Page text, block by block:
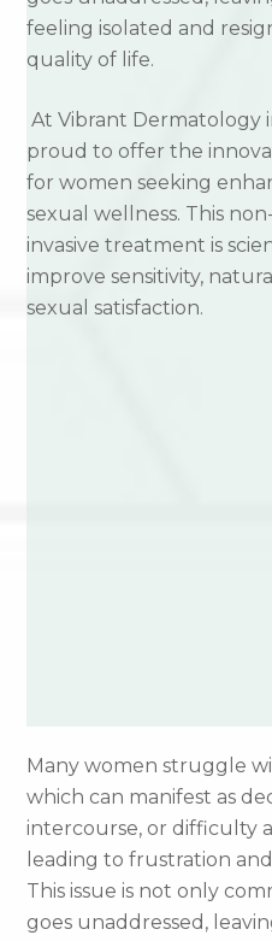
feeling isolated and
quality of life.
At Vibrant Dermatology
proud to offer the
for women seeking
sexual wellness. This
invasive treatment is
improve sensitivity,
sexual satisfaction.
Many women struggle
which can manifest as
intercourse, or difficulty
leading to frustration
This issue is not only
goes unaddressed,